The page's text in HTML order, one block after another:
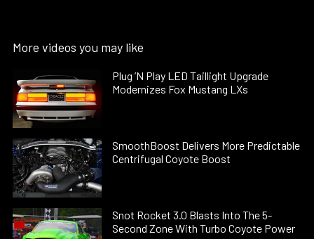
More videos you may like
Plug ’N Play LED Taillight Upgrade
Modernizes Fox Mustang LXs
SmoothBoost Delivers More Predictable
Centrifugal Coyote Boost
Snot Rocket 3.0 Blasts Into The 5-
Second Zone With Turbo Coyote Power